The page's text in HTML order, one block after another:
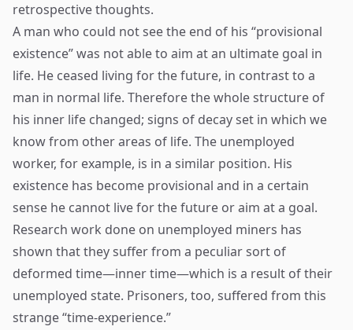
retrospective thoughts.
A man who could not see the end of his “provisional
existence” was not able to aim at an ultimate goal in
life. He ceased living for the future, in contrast to a
man in normal life. Therefore the whole structure of
his inner life changed; signs of decay set in which we
know from other areas of life. The unemployed
worker, for example, is in a similar position. His
existence has become provisional and in a certain
sense he cannot live for the future or aim at a goal.
Research work done on unemployed miners has
shown that they suffer from a peculiar sort of
deformed time—inner time—which is a result of their
unemployed state. Prisoners, too, suffered from this
strange “time-experience.”